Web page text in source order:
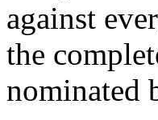
against
the
nominated